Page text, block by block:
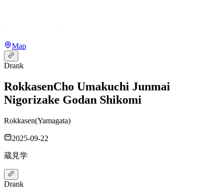
Map
Drank
RokkasenCho Umakuchi Junmai
Nigorizake Godan Shikomi
Rokkasen(Yamagata)
2025-09-22
蔵見学
Drank